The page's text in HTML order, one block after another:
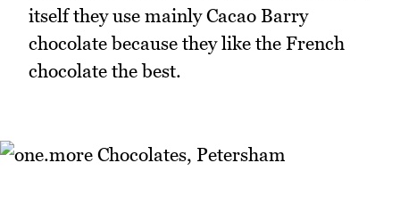
itself they use mainly Cacao Barry
chocolate because they like the French
chocolate the best.